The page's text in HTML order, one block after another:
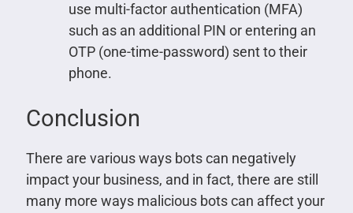
use multi-factor authentication (MFA)
such as an additional PIN or entering an
OTP (one-time-password) sent to their
phone.
Conclusion
There are various ways bots can negatively
impact your business, and in fact, there are still
many more ways malicious bots can affect your